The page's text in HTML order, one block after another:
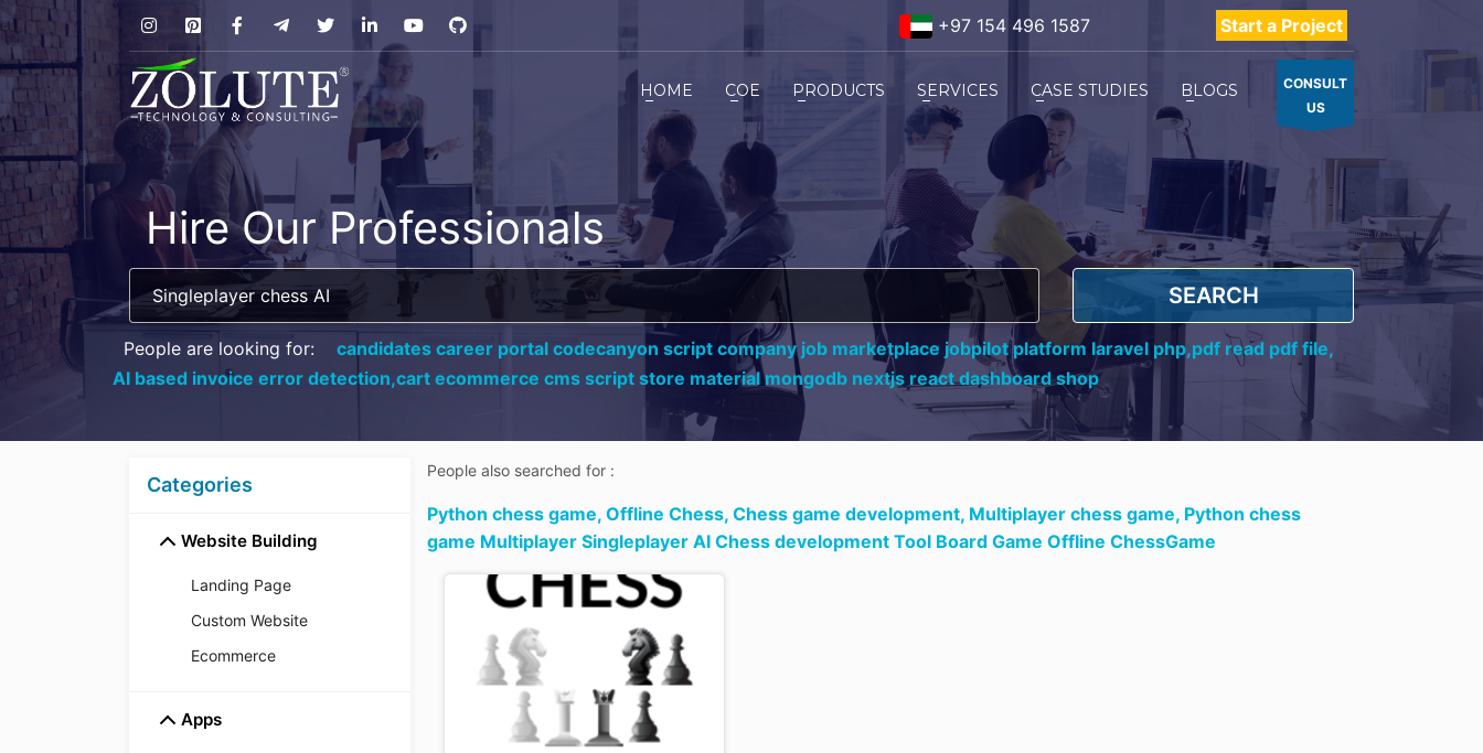
+97 154 496 1587 Start a Project
HOME COE PRODUCTS SERVICES CASE STUDIES BLOGS
CONSULT
US
Hire Our Professionals
SEARCH
People are looking for: candidates career portal codecanyon script company job marketplace jobpilot platform laravel php,pdf read pdf file,
AI based invoice error detection,cart ecommerce cms script store material mongodb nextjs react dashboard shop
Categories
Website Building
Landing Page
Custom Website
Ecommerce
Apps
People also searched for :
Python chess game, Offline Chess, Chess game development, Multiplayer chess game, Python chess
game Multiplayer Singleplayer AI Chess development Tool Board Game Offline ChessGame